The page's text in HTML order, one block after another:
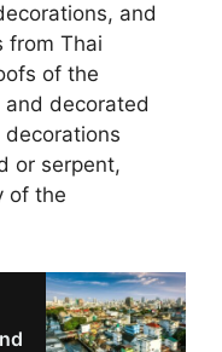
and
from Thai
of the
decorated
or serpent,
of the